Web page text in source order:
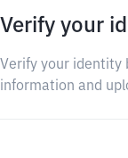
Verify your
Verify your identity
information and